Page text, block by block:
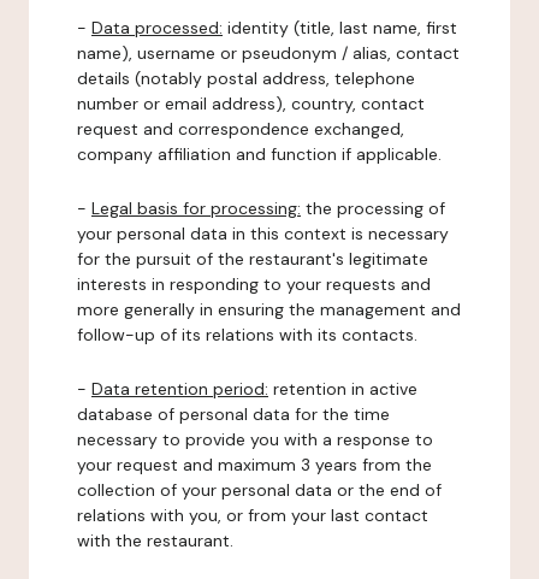
- Data processed: identity (title, last name, first
name), username or pseudonym / alias, contact
details (notably postal address, telephone
number or email address), country, contact
request and correspondence exchanged,
company affiliation and function if applicable.
- Legal basis for processing: the processing of
your personal data in this context is necessary
for the pursuit of the restaurant's legitimate
interests in responding to your requests and
more generally in ensuring the management and
follow-up of its relations with its contacts.
- Data retention period: retention in active
database of personal data for the time
necessary to provide you with a response to
your request and maximum 3 years from the
collection of your personal data or the end of
relations with you, or from your last contact
with the restaurant.